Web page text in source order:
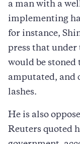
a man with a
implementing
for instance,
press that under
would be stoned
amputated, and
lashes.
He is also
Reuters quoted